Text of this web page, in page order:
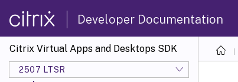
Developer Documentation
Citrix Virtual Apps and Desktops SDK
2507 LTSR
Remove-BrokerMergedResource
Remove-
BrokerMergedResourceMetadata
Remove-BrokerMergeGroup
Remove-BrokerPowerTimeScheme